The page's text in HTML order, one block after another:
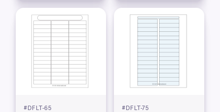
#DFLT-65 #DFLT-75